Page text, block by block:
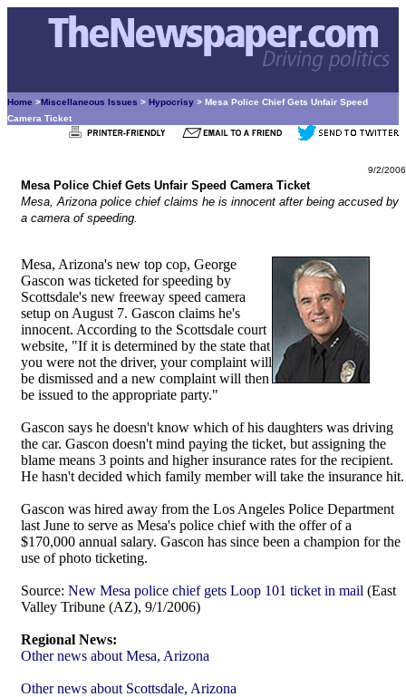
Home >Miscellaneous Issues > Hypocrisy > Mesa Police Chief Gets Unfair Speed
Camera Ticket
9/2/2006
Mesa Police Chief Gets Unfair Speed Camera Ticket
Mesa, Arizona police chief claims he is innocent after being accused by
a camera of speeding.
Mesa, Arizona's new top cop, George
Gascon was ticketed for speeding by
Scottsdale's new freeway speed camera
setup on August 7. Gascon claims he's
innocent. According to the Scottsdale court
website, "If it is determined by the state that
you were not the driver, your complaint will
be dismissed and a new complaint will then
be issued to the appropriate party."
Gascon says he doesn't know which of his daughters was driving
the car. Gascon doesn't mind paying the ticket, but assigning the
blame means 3 points and higher insurance rates for the recipient.
He hasn't decided which family member will take the insurance hit.
Gascon was hired away from the Los Angeles Police Department
last June to serve as Mesa's police chief with the offer of a
$170,000 annual salary. Gascon has since been a champion for the
use of photo ticketing.
Source: New Mesa police chief gets Loop 101 ticket in mail (East
Valley Tribune (AZ), 9/1/2006)
Regional News:
Other news about Mesa, Arizona
Other news about Scottsdale, Arizona